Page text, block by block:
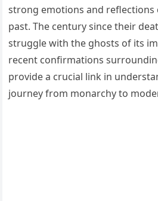
strong emotions and reflections
past. The century since their
struggle with the ghosts of its
recent confirmations
provide a crucial link in
journey from monarchy to